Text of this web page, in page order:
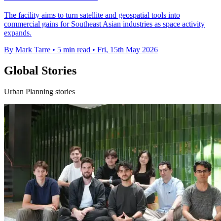
The facility aims to turn satellite and geospatial tools into
commercial gains for Southeast Asian industries as space activity
expands.
By Mark Tarre • 5 min read • Fri, 15th May 2026
Global Stories
Urban Planning stories